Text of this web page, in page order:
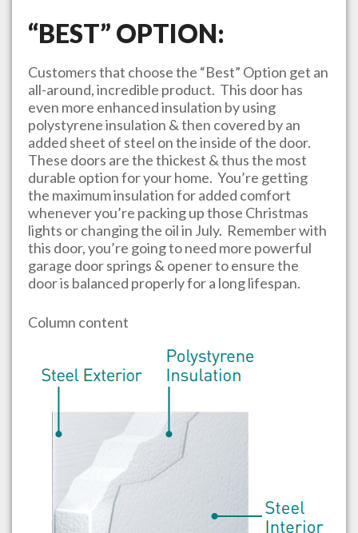
“BEST” OPTION:
Customers that choose the “Best” Option get an
all-around, incredible product. This door has
even more enhanced insulation by using
polystyrene insulation & then covered by an
added sheet of steel on the inside of the door.
These doors are the thickest & thus the most
durable option for your home. You’re getting
the maximum insulation for added comfort
whenever you’re packing up those Christmas
lights or changing the oil in July. Remember with
this door, you’re going to need more powerful
garage door springs & opener to ensure the
door is balanced properly for a long lifespan.
Column content